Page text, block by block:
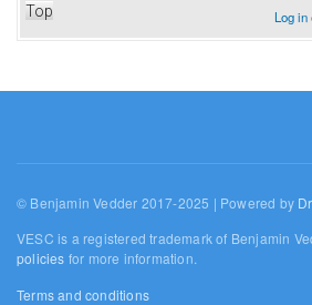
Top Log in
© Benjamin Vedder 2017-2025 | Powered by
VESC is a registered trademark of Benjamin
policies for more information.
Terms and conditions